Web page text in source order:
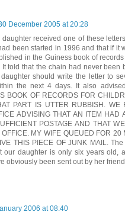
December 2005 at 20:28
daughter received one of these
been started in 1996 and that if it
in the Guiness book of
It told that the chain had never been
should write the letter to
the next 4 days. It also
BOOK OF RECORDS FOR
PART IS UTTER RUBBISH. WE
ADVISING THAT AN ITEM
POSTAGE AND THAT
MY WIFE QUEUED FOR
THIS PIECE OF JUNK MAIL.
our daughter is only six years old,
obviously been sent out by her
2006 at 08:40